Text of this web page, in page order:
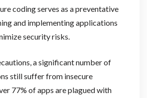
coding serves as a preventative
and implementing applications
security risks.
a significant number of
still suffer from insecure
77% of apps are plagued with